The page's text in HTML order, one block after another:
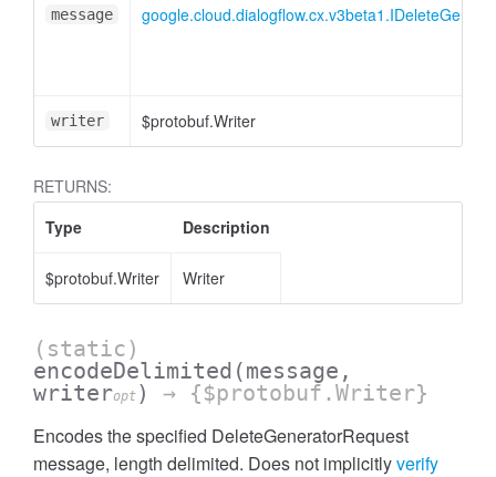
message
writer $protobuf.Writer
RETURNS:
Type
Description
$protobuf.Writer Writer
(static)
encodeDelimited (message,
writeropt ) → {$protobuf.Writer}
Encodes the specified DeleteGeneratorRequest
message, length delimited. Does not implicitlyverify